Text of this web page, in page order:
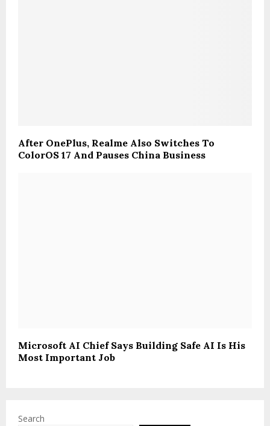
After OnePlus, Realme Also Switches To
ColorOS 17 And Pauses China Business
Microsoft AI Chief Says Building Safe AI Is His
Most Important Job
Search